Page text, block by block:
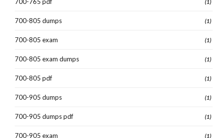
(1)
700-805 dumps (1)
700-805 exam (1)
700-805 exam dumps (1)
700-805 pdf (1)
700-905 dumps (1)
700-905 dumps pdf (1)
700-905 exam (1)